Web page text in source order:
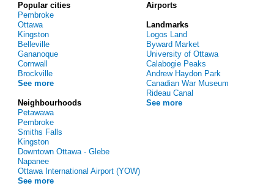
Popular cities
Pembroke
Ottawa
Kingston
Belleville
Gananoque
Cornwall
Brockville
See more
Neighbourhoods
Petawawa
Pembroke
Smiths Falls
Kingston
Downtown Ottawa - Glebe
Napanee
Ottawa International Airport (YOW)
See more
Airports
Landmarks
Logos Land
Byward Market
University of Ottawa
Calabogie Peaks
Andrew Haydon Park
Canadian War Museum
Rideau Canal
See more